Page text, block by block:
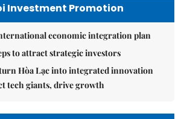
Investment Promotion
economic integration plan
to attract strategic investors
Hòa Lạc into integrated innovation
tech giants, drive growth